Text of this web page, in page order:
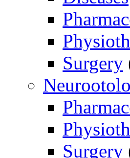
Surgery
Surgery